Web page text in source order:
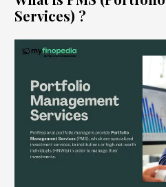
Services) ?